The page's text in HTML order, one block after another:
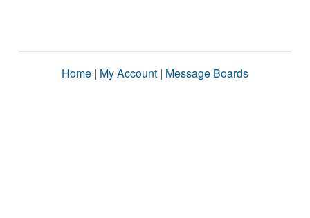
Home | My Account | Message Boards